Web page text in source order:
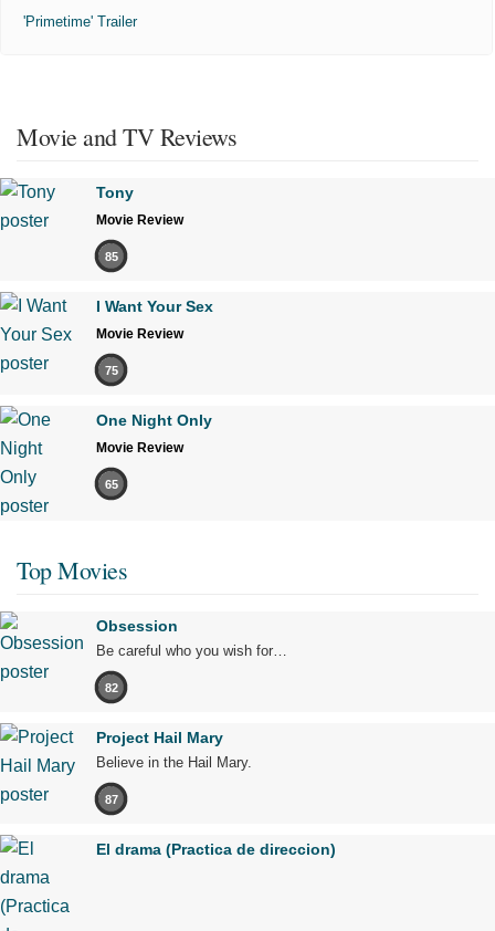
'Primetime' Trailer
Movie and TV Reviews
Tony
Movie Review
85
I Want Your Sex
Movie Review
75
One Night Only
Movie Review
65
Top Movies
Obsession
Be careful who you wish for…
82
Project Hail Mary
Believe in the Hail Mary.
87
El drama (Practica de direccion)